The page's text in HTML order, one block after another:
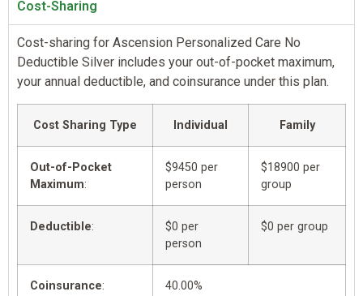
Cost-Sharing
Cost-sharing for Ascension Personalized Care No
Deductible Silver includes your out-of-pocket maximum,
your annual deductible, and coinsurance under this plan.
Cost Sharing Type Individual Family
Out-of-Pocket
Maximum:
$9450 per
person
$18900 per
group
Deductible:
$0 per
person
$0 per group
Coinsurance: 40.00%